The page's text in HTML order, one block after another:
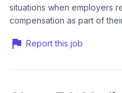
situations when employers
compensation as part of
Report this job